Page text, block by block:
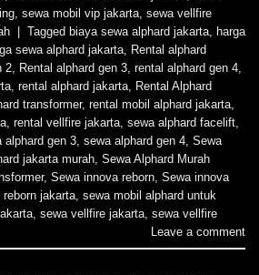
sewa mobil vip jakarta sewa vellfire
| Tagged biaya sewa alphard jakarta harga
sewa alphard jakarta Rental alphard
2 Rental alphard gen 3 rental alphard gen 4
rental alphard jakarta Rental Alphard
transformer, rental mobil alphard jakarta
rental vellfire jakarta sewa alphard facelift
alphard gen 3 sewa alphard gen 4 Sewa
jakarta murah Sewa Alphard Murah
, Sewa innova reborn Sewa innova
jakarta sewa mobil alphard untuk
sewa vellfire jakarta sewa vellfire
Leave a comment